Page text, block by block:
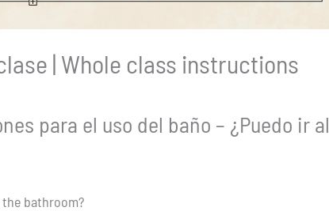
| Whole class instructions
para el uso del baño – ¿Puedo ir al
bathroom?